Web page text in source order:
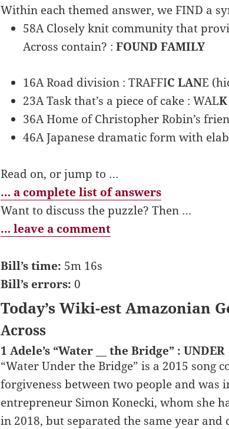
Within each themed answer, we FIND a
58A Closely knit community that
Across contain? : FOUND FAMILY
16A Road division : TRAFFIC LANE
23A Task that’s a piece of cake : WAL
36A Home of Christopher Robin’s
46A Japanese dramatic form with
Read on, or jump to …
… a complete list of answers
Want to discuss the puzzle? Then …
… leave a comment
Bill’s time: 5m 16s
Bill’s errors: 0
Today’s Wiki-est Amazonian
Across
1 Adele’s “Water __ the Bridge” : UNDER
“Water Under the Bridge” is a 2015
forgiveness between two people and
entrepreneur Simon Konecki, whom she
in 2018, but separated the same year and